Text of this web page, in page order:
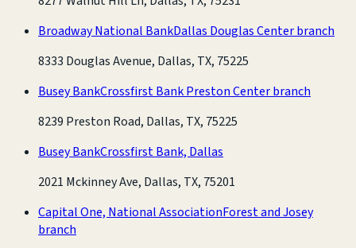
Broadway National BankDallas Douglas Center branch
8333 Douglas Avenue, Dallas, TX, 75225
Busey BankCrossfirst Bank Preston Center branch
8239 Preston Road, Dallas, TX, 75225
Busey BankCrossfirst Bank, Dallas
2021 Mckinney Ave, Dallas, TX, 75201
Capital One, National AssociationForest and Josey
branch